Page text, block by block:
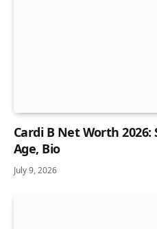
Cardi B Net Worth 2026:
Age, Bio
July 9, 2026